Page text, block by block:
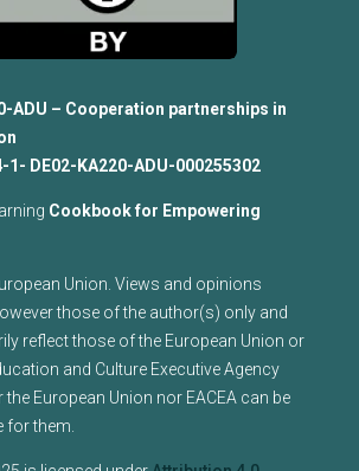
ADU – Cooperation partnerships in
1- DE02-KA220-ADU-000255302
Cookbook for Empowering
Union. Views and opinions
those of the author(s) only and
reflect those of the European Union or
and Culture Executive Agency
the European Union nor EACEA can be
for them.